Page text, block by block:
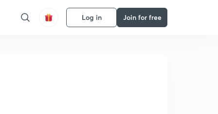
Log in Join for free